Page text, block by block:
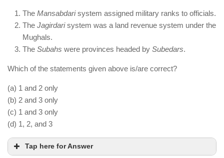
integrate his empire.
He introducedDin-i-Ilahi , a syncretic faith blending
elements of different religions.
The Mansabdarisystem assigned military ranks to officials.
The Jagirdarisystem was a land revenue system under the
Mughals.
The Subahs were provinces headed by Subedars.
Which of the statements given above is/are correct?
(a) 1 and 2 only
(b) 2 and 3 only
(c) 1 and 3 only
(d) 1, 2, and 3
Tap here for Answer